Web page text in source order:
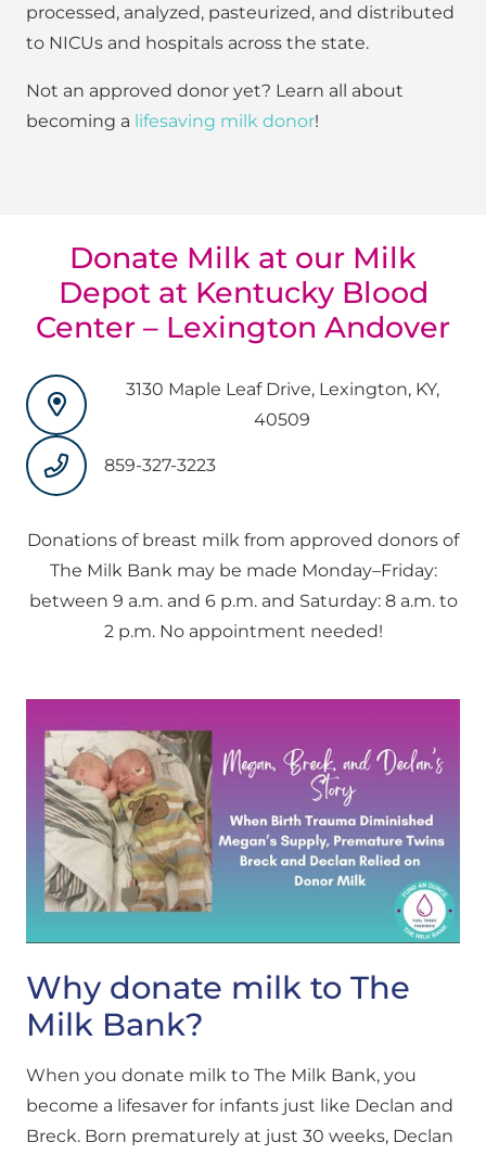
processed, analyzed, pasteurized, and distributed
to NICUs and hospitals across the state.
Not an approved donor yet? Learn all about
becoming a lifesaving milk donor!
Donate Milk at our Milk
Depot at Kentucky Blood
Center – Lexington Andover
3130 Maple Leaf Drive, Lexington, KY,
40509
859-327-3223
Donations of breast milk from approved donors of
The Milk Bank may be made Monday–Friday:
between 9 a.m. and 6 p.m. and Saturday: 8 a.m. to
2 p.m. No appointment needed!
Why donate milk to The
Milk Bank?
When you donate milk to The Milk Bank, you
become a lifesaver for infants just like Declan and
Breck. Born prematurely at just 30 weeks, Declan